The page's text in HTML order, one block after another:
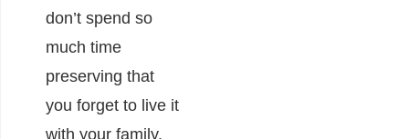
don’t spend so
much time
preserving that
you forget to live it
with your family.